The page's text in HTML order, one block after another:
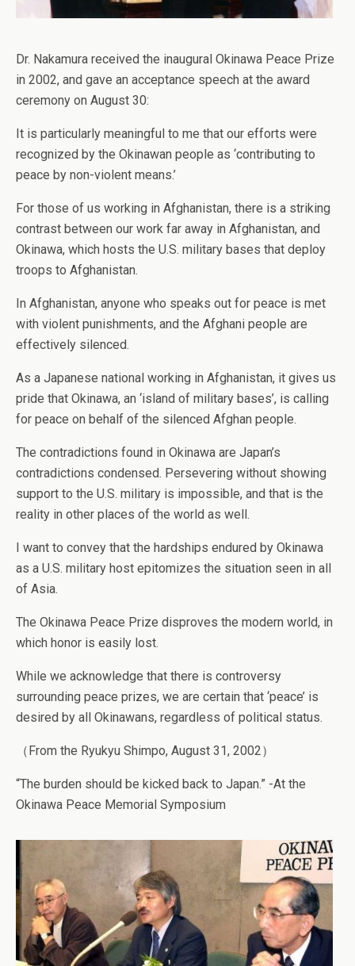
Dr. Nakamura received the inaugural Okinawa Peace Prize
in 2002, and gave an acceptance speech at the award
ceremony on August 30:
It is particularly meaningful to me that our efforts were
recognized by the Okinawan people as ‘contributing to
peace by non-violent means.’
For those of us working in Afghanistan, there is a striking
contrast between our work far away in Afghanistan, and
Okinawa, which hosts the U.S. military bases that deploy
troops to Afghanistan.
In Afghanistan, anyone who speaks out for peace is met
with violent punishments, and the Afghani people are
effectively silenced.
As a Japanese national working in Afghanistan, it gives us
pride that Okinawa, an ‘island of military bases’, is calling
for peace on behalf of the silenced Afghan people.
The contradictions found in Okinawa are Japan’s
contradictions condensed. Persevering without showing
support to the U.S. military is impossible, and that is the
reality in other places of the world as well.
I want to convey that the hardships endured by Okinawa
as a U.S. military host epitomizes the situation seen in all
of Asia.
The Okinawa Peace Prize disproves the modern world, in
which honor is easily lost.
While we acknowledge that there is controversy
surrounding peace prizes, we are certain that ‘peace’ is
desired by all Okinawans, regardless of political status.
（From the Ryukyu Shimpo, August 31, 2002）
“The burden should be kicked back to Japan.” -At the
Okinawa Peace Memorial Symposium